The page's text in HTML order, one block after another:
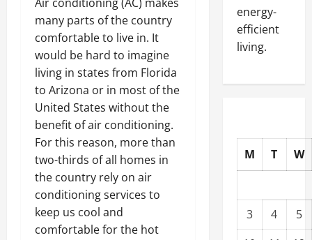
many parts of the country
comfortable to live in. It
would be hard to imagine
living in states from Florida
to Arizona or in most of the
United States without the
benefit of air conditioning.
For this reason, more than
two-thirds of all homes in
the country rely on air
conditioning services to
keep us cool and
comfortable for the hot
energy-
efficient
living.
M T W
3 4
5